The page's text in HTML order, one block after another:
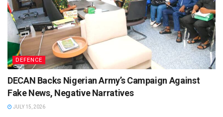
DEFENCE
DECAN Backs Nigerian Army’s Campaign Against
Fake News, Negative Narratives
JULY 15, 2026